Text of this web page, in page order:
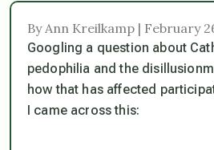
By Ann Kreilkamp | February
Googling a question about
pedophilia and the
how that has affected
I came across this: